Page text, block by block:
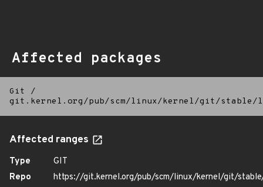
Affected packages
Git
/
git.kernel.org/pub/scm/linux/kernel/git/
Affected ranges
Type
GIT
Repo
https://git.kernel.org/pub/scm/linux/kernel/git/